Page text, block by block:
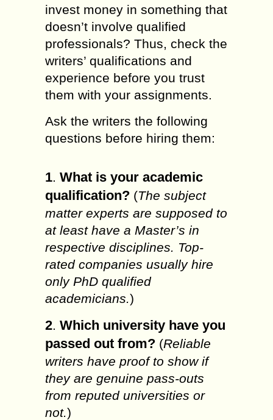
invest money in something that
doesn’t involve qualified
professionals? Thus, check the
writers’ qualifications and
experience before you trust
them with your assignments.
Ask the writers the following
questions before hiring them:
1. What is your academic
qualification? (The subject
matter experts are supposed to
at least have a Master’s in
respective disciplines. Top-
rated companies usually hire
only PhD qualified
academicians.)
2. Which university have you
passed out from? (Reliable
writers have proof to show if
they are genuine pass-outs
from reputed universities or
not.)